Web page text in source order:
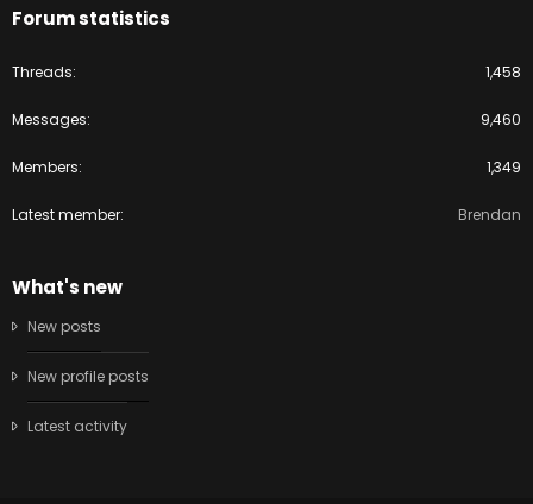
Forum statistics
Threads 1,458
Messages 9,460
Members 1,349
Latest member Brendan
What's new
New posts
New profile posts
Latest activity